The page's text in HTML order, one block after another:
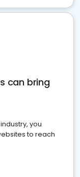
can bring
you
to reach